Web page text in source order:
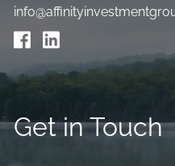
Get in Touch